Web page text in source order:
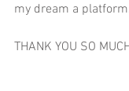
my dream a
THANK YOU SO